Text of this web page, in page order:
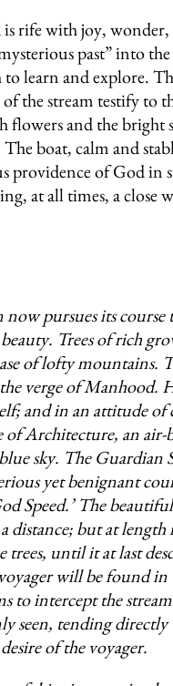
rife with joy,
past” into
learn and explore.
of the stream testify
flowers and the
boat, calm and
providence of God
at all times, a close
now pursues its
Trees of rich
of lofty mountains.
verge of Manhood.
and in an attitude of
Architecture, an air-
sky. The Guardian
yet benignant
Speed.’ The
distance; but at length
trees, until it at last
will be found
to intercept the
seen, tending
of the voyager.